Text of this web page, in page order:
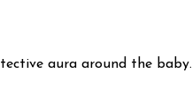
aura around the baby.